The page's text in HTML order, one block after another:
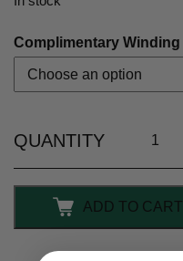
Complimentary Winding
ADD TO CART